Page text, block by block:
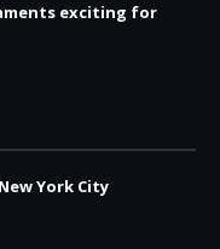
exciting for
York City